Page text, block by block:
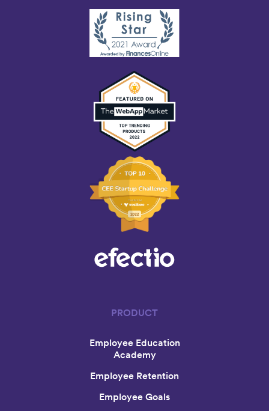
PRODUCT
Employee Education
Academy
Employee Retention
Employee Goals